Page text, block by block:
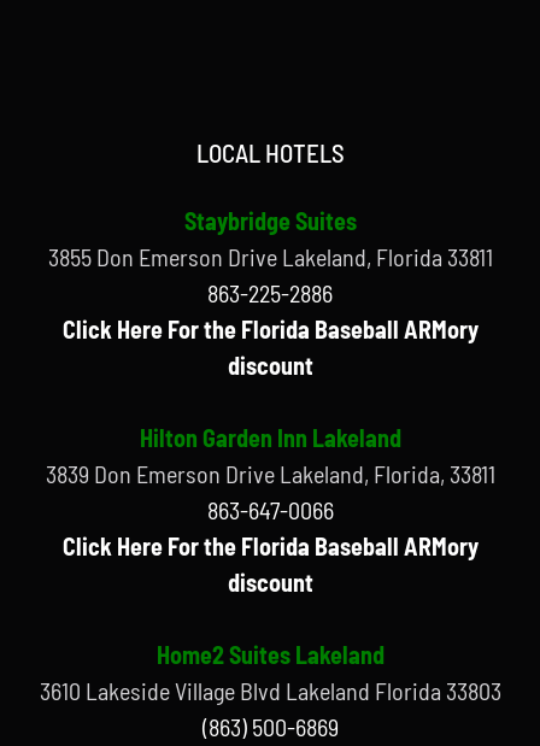
LOCAL HOTELS
Staybridge Suites
3855 Don Emerson Drive Lakeland, Florida 33811
863-225-2886
Click Here For the Florida Baseball ARMory
discount
Hilton Garden Inn Lakeland
3839 Don Emerson Drive Lakeland, Florida, 33811
863-647-0066
Click Here For the Florida Baseball ARMory
discount
Home2 Suites Lakeland
3610 Lakeside Village Blvd Lakeland Florida 33803
(863) 500-6869